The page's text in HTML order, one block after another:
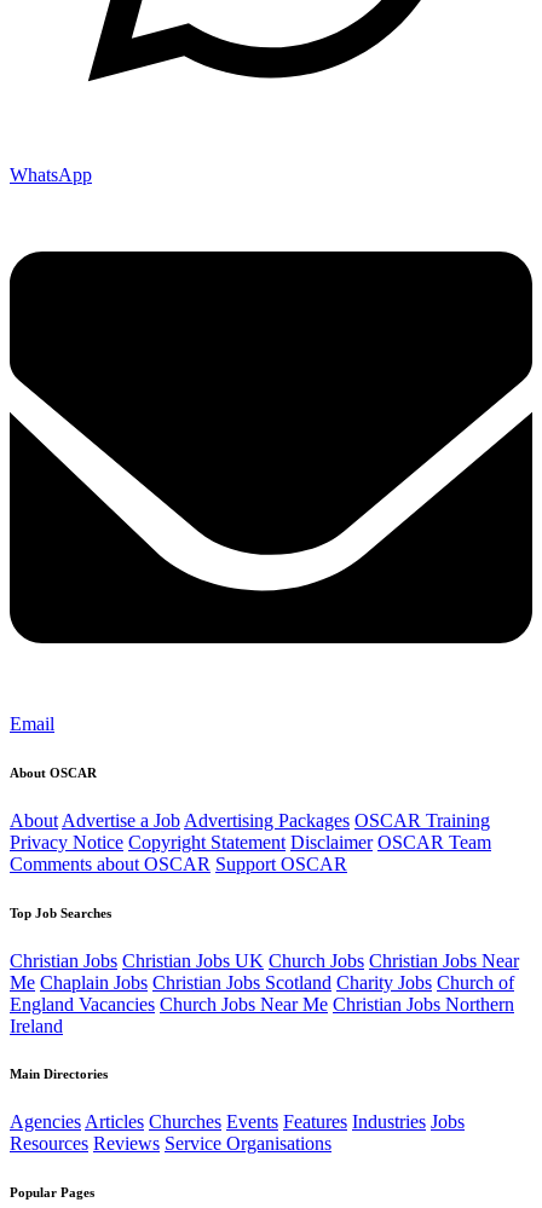
WhatsApp
Email
About OSCAR
About Advertise a Job Advertising Packages OSCAR Training
Privacy Notice Copyright Statement Disclaimer OSCAR Team
Comments about OSCAR Support OSCAR
Top Job Searches
Christian Jobs Christian Jobs UK Church Jobs Christian Jobs Near
Me Chaplain Jobs Christian Jobs Scotland Charity Jobs Church of
England Vacancies Church Jobs Near Me Christian Jobs Northern
Ireland
Main Directories
AgenciesArticles Churches Events Features Industries Jobs
Resources Reviews Service Organisations
Popular Pages